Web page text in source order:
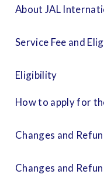
About JAL
Service Fee and
Eligibility
How to apply for
Changes and
Changes and